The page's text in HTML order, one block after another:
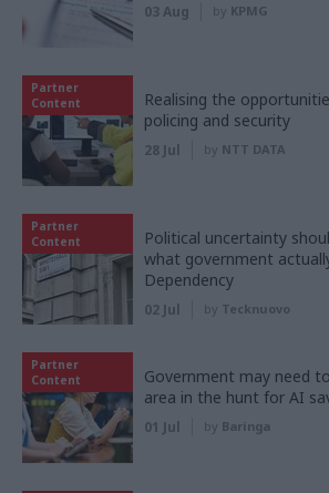
03 Aug by KPMG
Partner
Content
Realising the
policing and security
28 Jul by NTT DATA
Partner
Content
Political uncertainty
what government
Dependency
02 Jul by Tecknuovo
Partner
Content
Government may need
area in the hunt for AI
01 Jul by Baringa